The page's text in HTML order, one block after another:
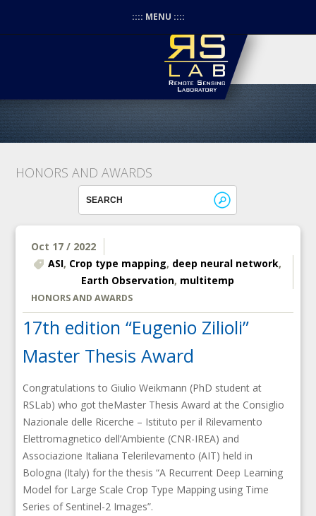
:::: MENU ::::
HONORS AND AWARDS
Oct 17 / 2022
ASI, Crop type mapping, deep neural network,
Earth Observation, multitemp
HONORS AND AWARDS
17th edition “Eugenio Zilioli”
Master Thesis Award
Congratulations to Giulio Weikmann (PhD student at
RSLab) who got theMaster Thesis Award at the Consiglio
Nazionale delle Ricerche – Istituto per il Rilevamento
Elettromagnetico dell’Ambiente (CNR-IREA) and
Associazione Italiana Telerilevamento (AIT) held in
Bologna (Italy) for the thesis “A Recurrent Deep Learning
Model for Large Scale Crop Type Mapping using Time
Series of Sentinel-2 Images”.